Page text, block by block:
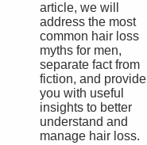
article, we will
address the most
common hair loss
myths for men,
separate fact from
fiction, and provide
you with useful
insights to better
understand and
manage hair loss.